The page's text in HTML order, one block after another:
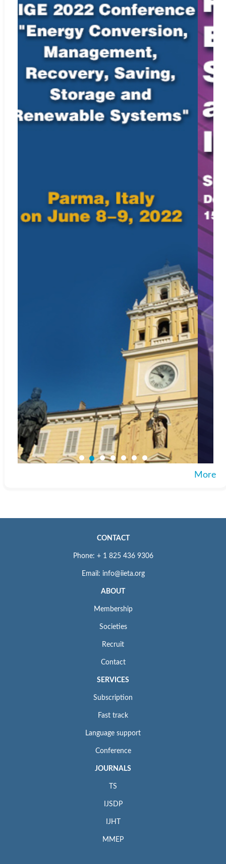
More
CONTACT
Phone: + 1 825 436 9306
Email: info@iieta.org
ABOUT
Membership
Societies
Recruit
Contact
SERVICES
Subscription
Fast track
Language support
Conference
JOURNALS
TS
IJSDP
IJHT
MMEP